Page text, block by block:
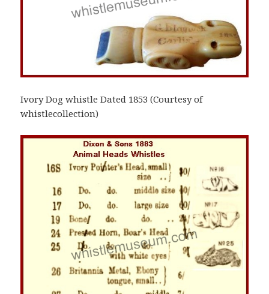
Ivory Dog whistle Dated 1853 (Courtesy of
whistlecollection)